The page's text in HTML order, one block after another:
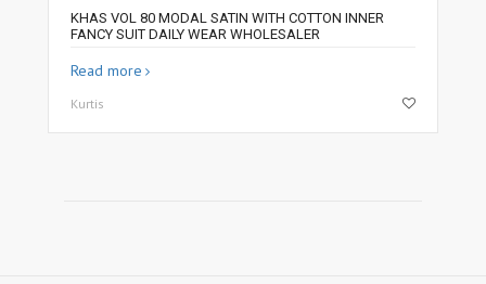
KHAS VOL 80 MODAL SATIN WITH COTTON INNER
FANCY SUIT DAILY WEAR WHOLESALER
Read more
Kurtis